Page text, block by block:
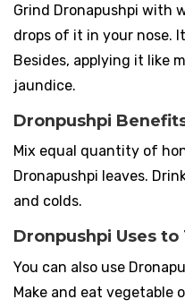
Grind Dronapushpi with
drops of it in your nose.
Besides, applying it like
jaundice.
Dronpushpi
Mix equal quantity of
Dronapushpi leaves.
and colds.
Dronpushpi Uses
You can also use
Make and eat vegetable